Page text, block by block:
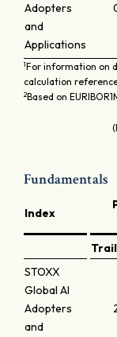
Adopters
and
Applications
1For information on
calculation
2Based on
Fundamentals
Index
STOXX
Global AI
Adopters
and